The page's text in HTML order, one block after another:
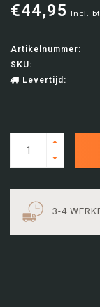
€44,95 Incl.
Artikelnummer:
SKU:
Levertijd:
3-4